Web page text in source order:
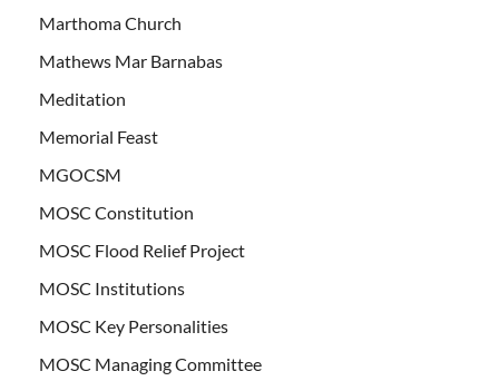
Marthoma Church
Mathews Mar Barnabas
Meditation
Memorial Feast
MGOCSM
MOSC Constitution
MOSC Flood Relief Project
MOSC Institutions
MOSC Key Personalities
MOSC Managing Committee